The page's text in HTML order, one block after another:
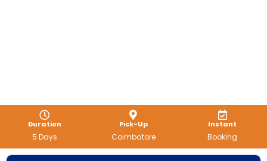
Duration
5 Days
Pick-Up
Coimbatore
Instant
Booking